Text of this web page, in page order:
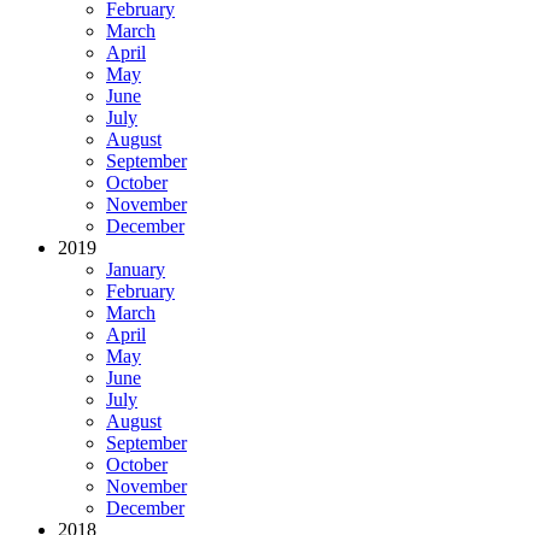
February
March
April
May
June
July
August
September
October
November
December
2019
January
February
March
April
May
June
July
August
September
October
November
December
2018